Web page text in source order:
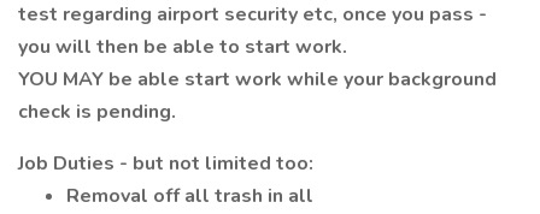
test regarding airport security etc, once you pass -
you will then be able to start work.
YOU MAY be able start work while your background
check is pending.
Job Duties - but not limited too:
Removal off all trash in all